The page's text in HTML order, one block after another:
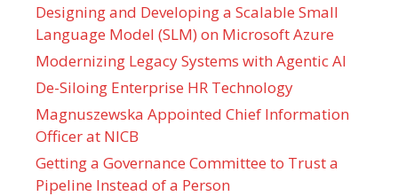
Designing and Developing a Scalable Small
Language Model (SLM) on Microsoft Azure
Modernizing Legacy Systems with Agentic AI
De-Siloing Enterprise HR Technology
Magnuszewska Appointed Chief Information
Officer at NICB
Getting a Governance Committee to Trust a
Pipeline Instead of a Person